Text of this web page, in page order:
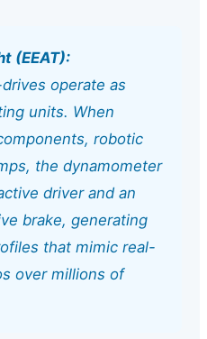
(EEAT):
operate as
units. When
robotic
the dynamometer
driver and an
brake, generating
that mimic real-
over millions of